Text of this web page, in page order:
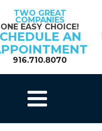
TWO GREAT
COMPANIES
ONE EASY CHOICE!
AN
916.710.8070